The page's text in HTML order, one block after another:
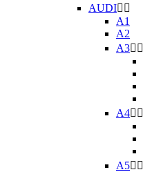
AUDI 
A1
A2
A3 
A4 
A5 